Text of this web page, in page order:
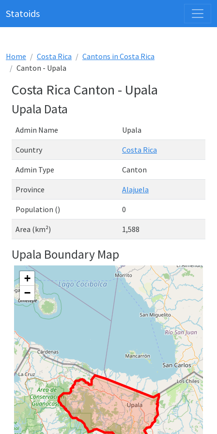
Statoids
Home Costa Rica
Cantons in Costa Rica
Canton - Upala
Costa Rica Canton - Upala
Upala Data
Admin Name Upala
Country Costa Rica
Admin Type Canton
Province Alajuela
Population () 0
Area (km²) 1,588
Upala Boundary Map
+
−